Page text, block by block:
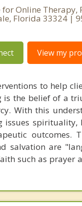
Online Therapy,
Florida 33324 |
View my
to help
is the belief of a
With this
issues spirituality,
outcomes.
salvation are
such as prayer